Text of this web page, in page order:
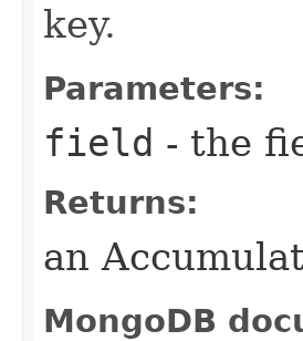
key.
Parameters:
field - the
Returns:
an
MongoDB